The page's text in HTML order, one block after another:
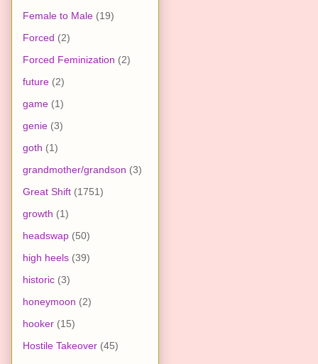
Female to Male (19)
Forced (2)
Forced Feminization (2)
future (2)
game (1)
genie (3)
goth (1)
grandmother/grandson (3)
Great Shift (1751)
growth (1)
headswap (50)
high heels (39)
historic (3)
honeymoon (2)
hooker (15)
Hostile Takeover (45)